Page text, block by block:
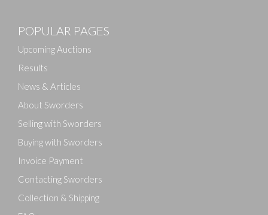
Drag and drop .jpg images here to upload, or click
POPULAR PAGES
Upcoming Auctions
Results
News & Articles
About Sworders
Selling with Sworders
Buying with Sworders
Invoice Payment
Contacting Sworders
Collection & Shipping